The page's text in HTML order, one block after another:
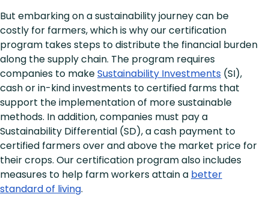
But embarking on a sustainability journey can be
costly for farmers, which is why our certification
program takes steps to distribute the financial burden
along the supply chain. The program requires
companies to makeSustainability Investments (SI),
cash or in-kind investments to certified farms that
support the implementation of more sustainable
methods. In addition, companies must pay a
Sustainability Differential (SD), a cash payment to
certified farmers over and above the market price for
their crops. Our certification program also includes
measures to help farm workers attain a better
standard of living.